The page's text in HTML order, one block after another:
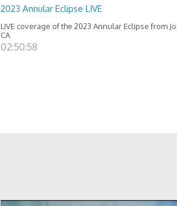
2023 Annular Eclipse LIVE
LIVE coverage of the 2023 Annular Eclipse from
CA
02:50:58